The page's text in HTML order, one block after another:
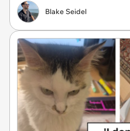
Blake Seidel